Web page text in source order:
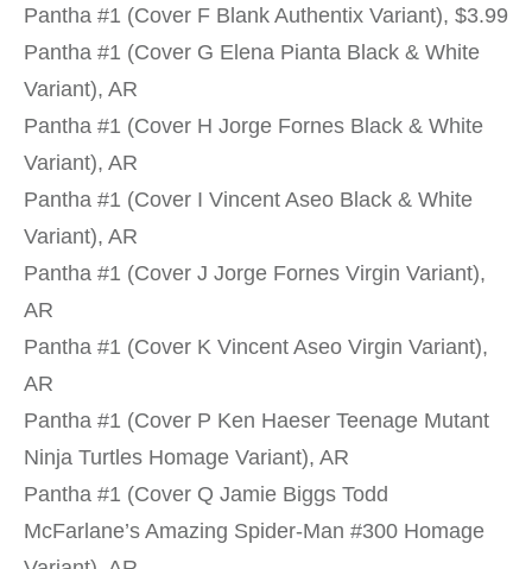
Pantha #1 (Cover F Blank Authentix Variant), $3.99
Pantha #1 (Cover G Elena Pianta Black & White
Variant), AR
Pantha #1 (Cover H Jorge Fornes Black & White
Variant), AR
Pantha #1 (Cover I Vincent Aseo Black & White
Variant), AR
Pantha #1 (Cover J Jorge Fornes Virgin Variant),
AR
Pantha #1 (Cover K Vincent Aseo Virgin Variant),
AR
Pantha #1 (Cover P Ken Haeser Teenage Mutant
Ninja Turtles Homage Variant), AR
Pantha #1 (Cover Q Jamie Biggs Todd
McFarlane’s Amazing Spider-Man #300 Homage